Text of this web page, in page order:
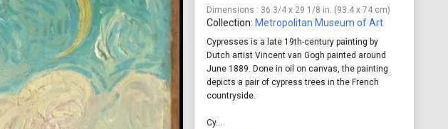
Dimensions : 36 3/4 x 29 1/8 in. (93.4 x 74 cm)
Collection: Metropolitan Museum of Art
Cypresses is a late 19th-century painting by
Dutch artist Vincent van Gogh painted around
June 1889. Done in oil on canvas, the painting
depicts a pair of cypress trees in the French
countryside.
Cy...